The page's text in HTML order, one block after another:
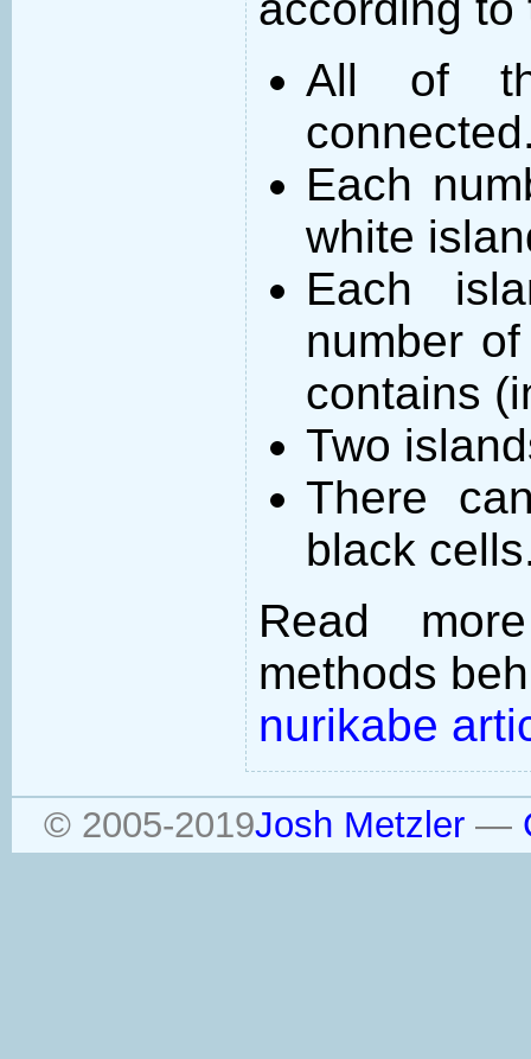
All of
Each
white
Each
number
contains
Two
There
black
Read
methods
nurikabe
© 2005-2019Josh Metzler—